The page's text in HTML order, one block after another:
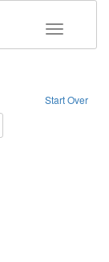
Toggle
Start Over
Type: Work
Text